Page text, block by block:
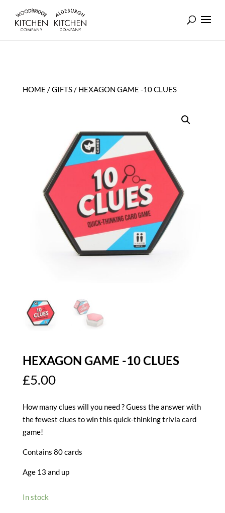
HOME /GIFTS/ HEXAGON GAME -10 CLUES
HEXAGON GAME -10 CLUES
£5.00
How many clues will you need ? Guess the answer with
the fewest clues to win this quick-thinking trivia card
game!
Contains 80 cards
Age 13 and up
In stock